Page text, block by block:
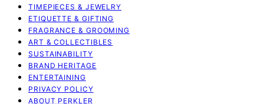
TIMEPIECES & JEWELRY
ETIQUETTE & GIFTING
FRAGRANCE & GROOMING
ART & COLLECTIBLES
SUSTAINABILITY
BRAND HERITAGE
ENTERTAINING
PRIVACY POLICY
ABOUT PERKLER